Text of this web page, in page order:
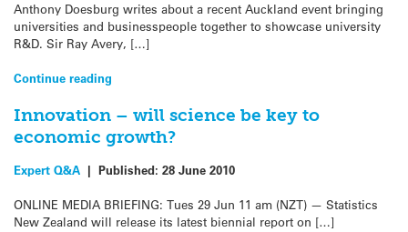
Anthony Doesburg writes about a recent Auckland event bringing
universities and businesspeople together to showcase university
R&D. Sir Ray Avery, […]
Continue reading
Innovation – will science be key to
economic growth?
Expert Q&A | Published: 28 June 2010
ONLINE MEDIA BRIEFING: Tues 29 Jun 11 am (NZT) — Statistics
New Zealand will release its latest biennial report on […]